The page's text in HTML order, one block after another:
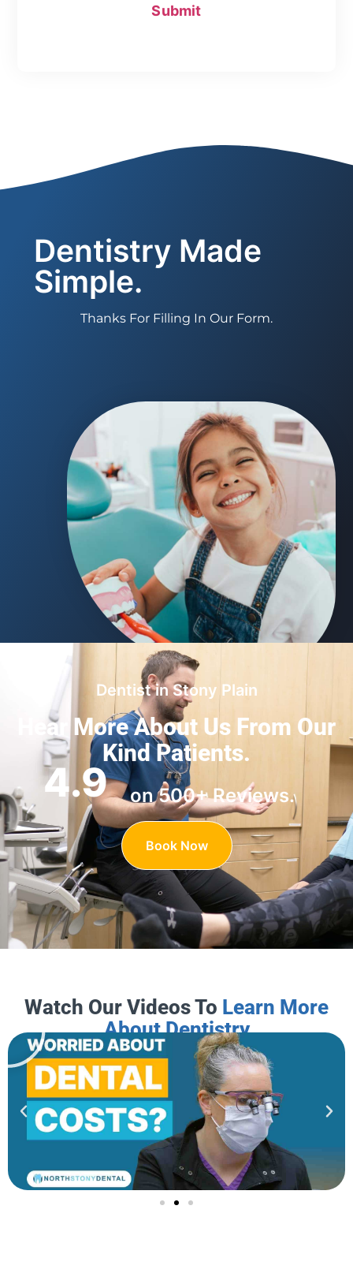
Dentistry Made
Simple.
Thanks For Filling In Our Form.
Dentist in Stony Plain
Hear More About Us From Our
Kind Patients.
4.9 on 500+ Reviews.
Book Now
Watch Our Videos To Learn More
About Dentistry